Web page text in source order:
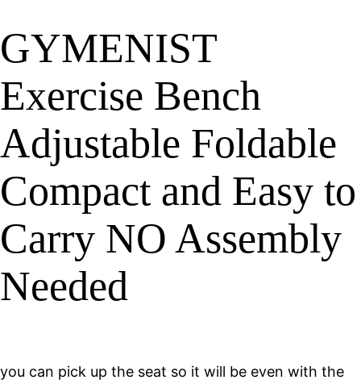
GYMENIST
Exercise Bench
Adjustable Foldable
Compact and Easy to
Carry NO Assembly
Needed
you can pick up the seat so it will be even with the